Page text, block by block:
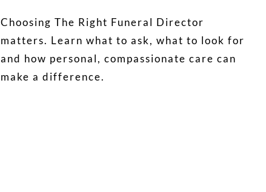
Choosing The Right Funeral Director
matters. Learn what to ask, what to look for
and how personal, compassionate care can
make a difference.